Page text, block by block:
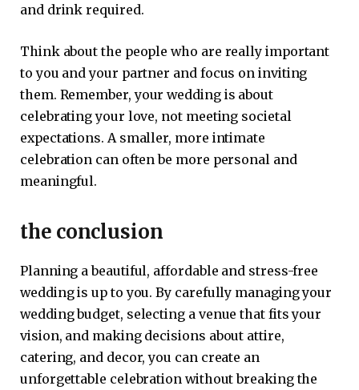
and drink required.
Think about the people who are really important
to you and your partner and focus on inviting
them. Remember, your wedding is about
celebrating your love, not meeting societal
expectations. A smaller, more intimate
celebration can often be more personal and
meaningful.
the conclusion
Planning a beautiful, affordable and stress-free
wedding is up to you. By carefully managing your
wedding budget, selecting a venue that fits your
vision, and making decisions about attire,
catering, and decor, you can create an
unforgettable celebration without breaking the